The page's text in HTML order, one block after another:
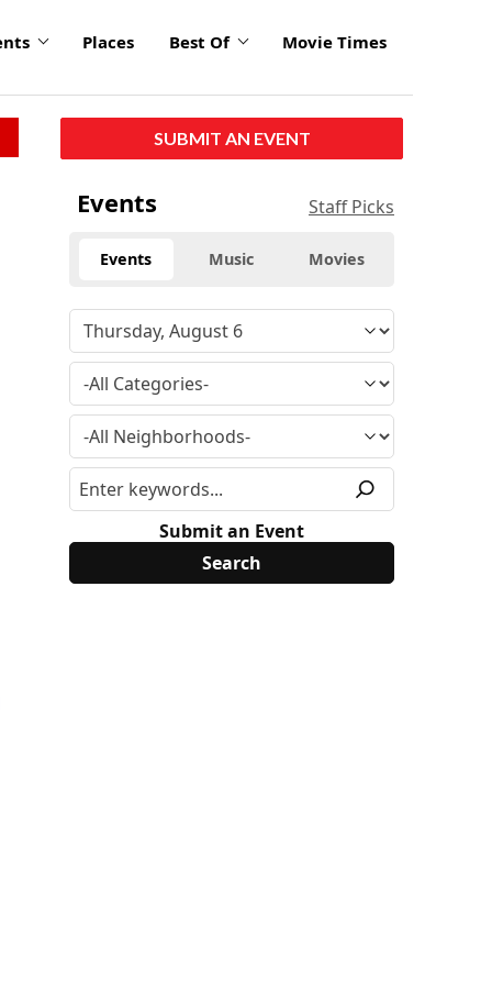
Places Best Of Movie Times
SUBMIT AN EVENT
Events Staff Picks
Events Music Movies
Submit an Event